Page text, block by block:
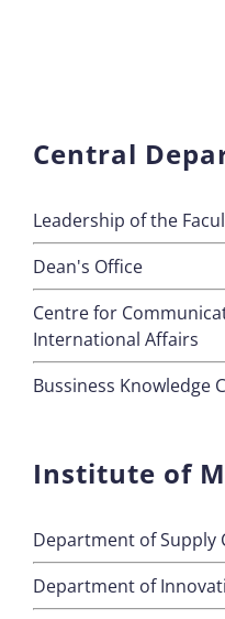
Central
Leadership of the
Dean's Office
Centre for
International Affairs
Bussiness Knowledge
Institute of
Department of Supply
Department of